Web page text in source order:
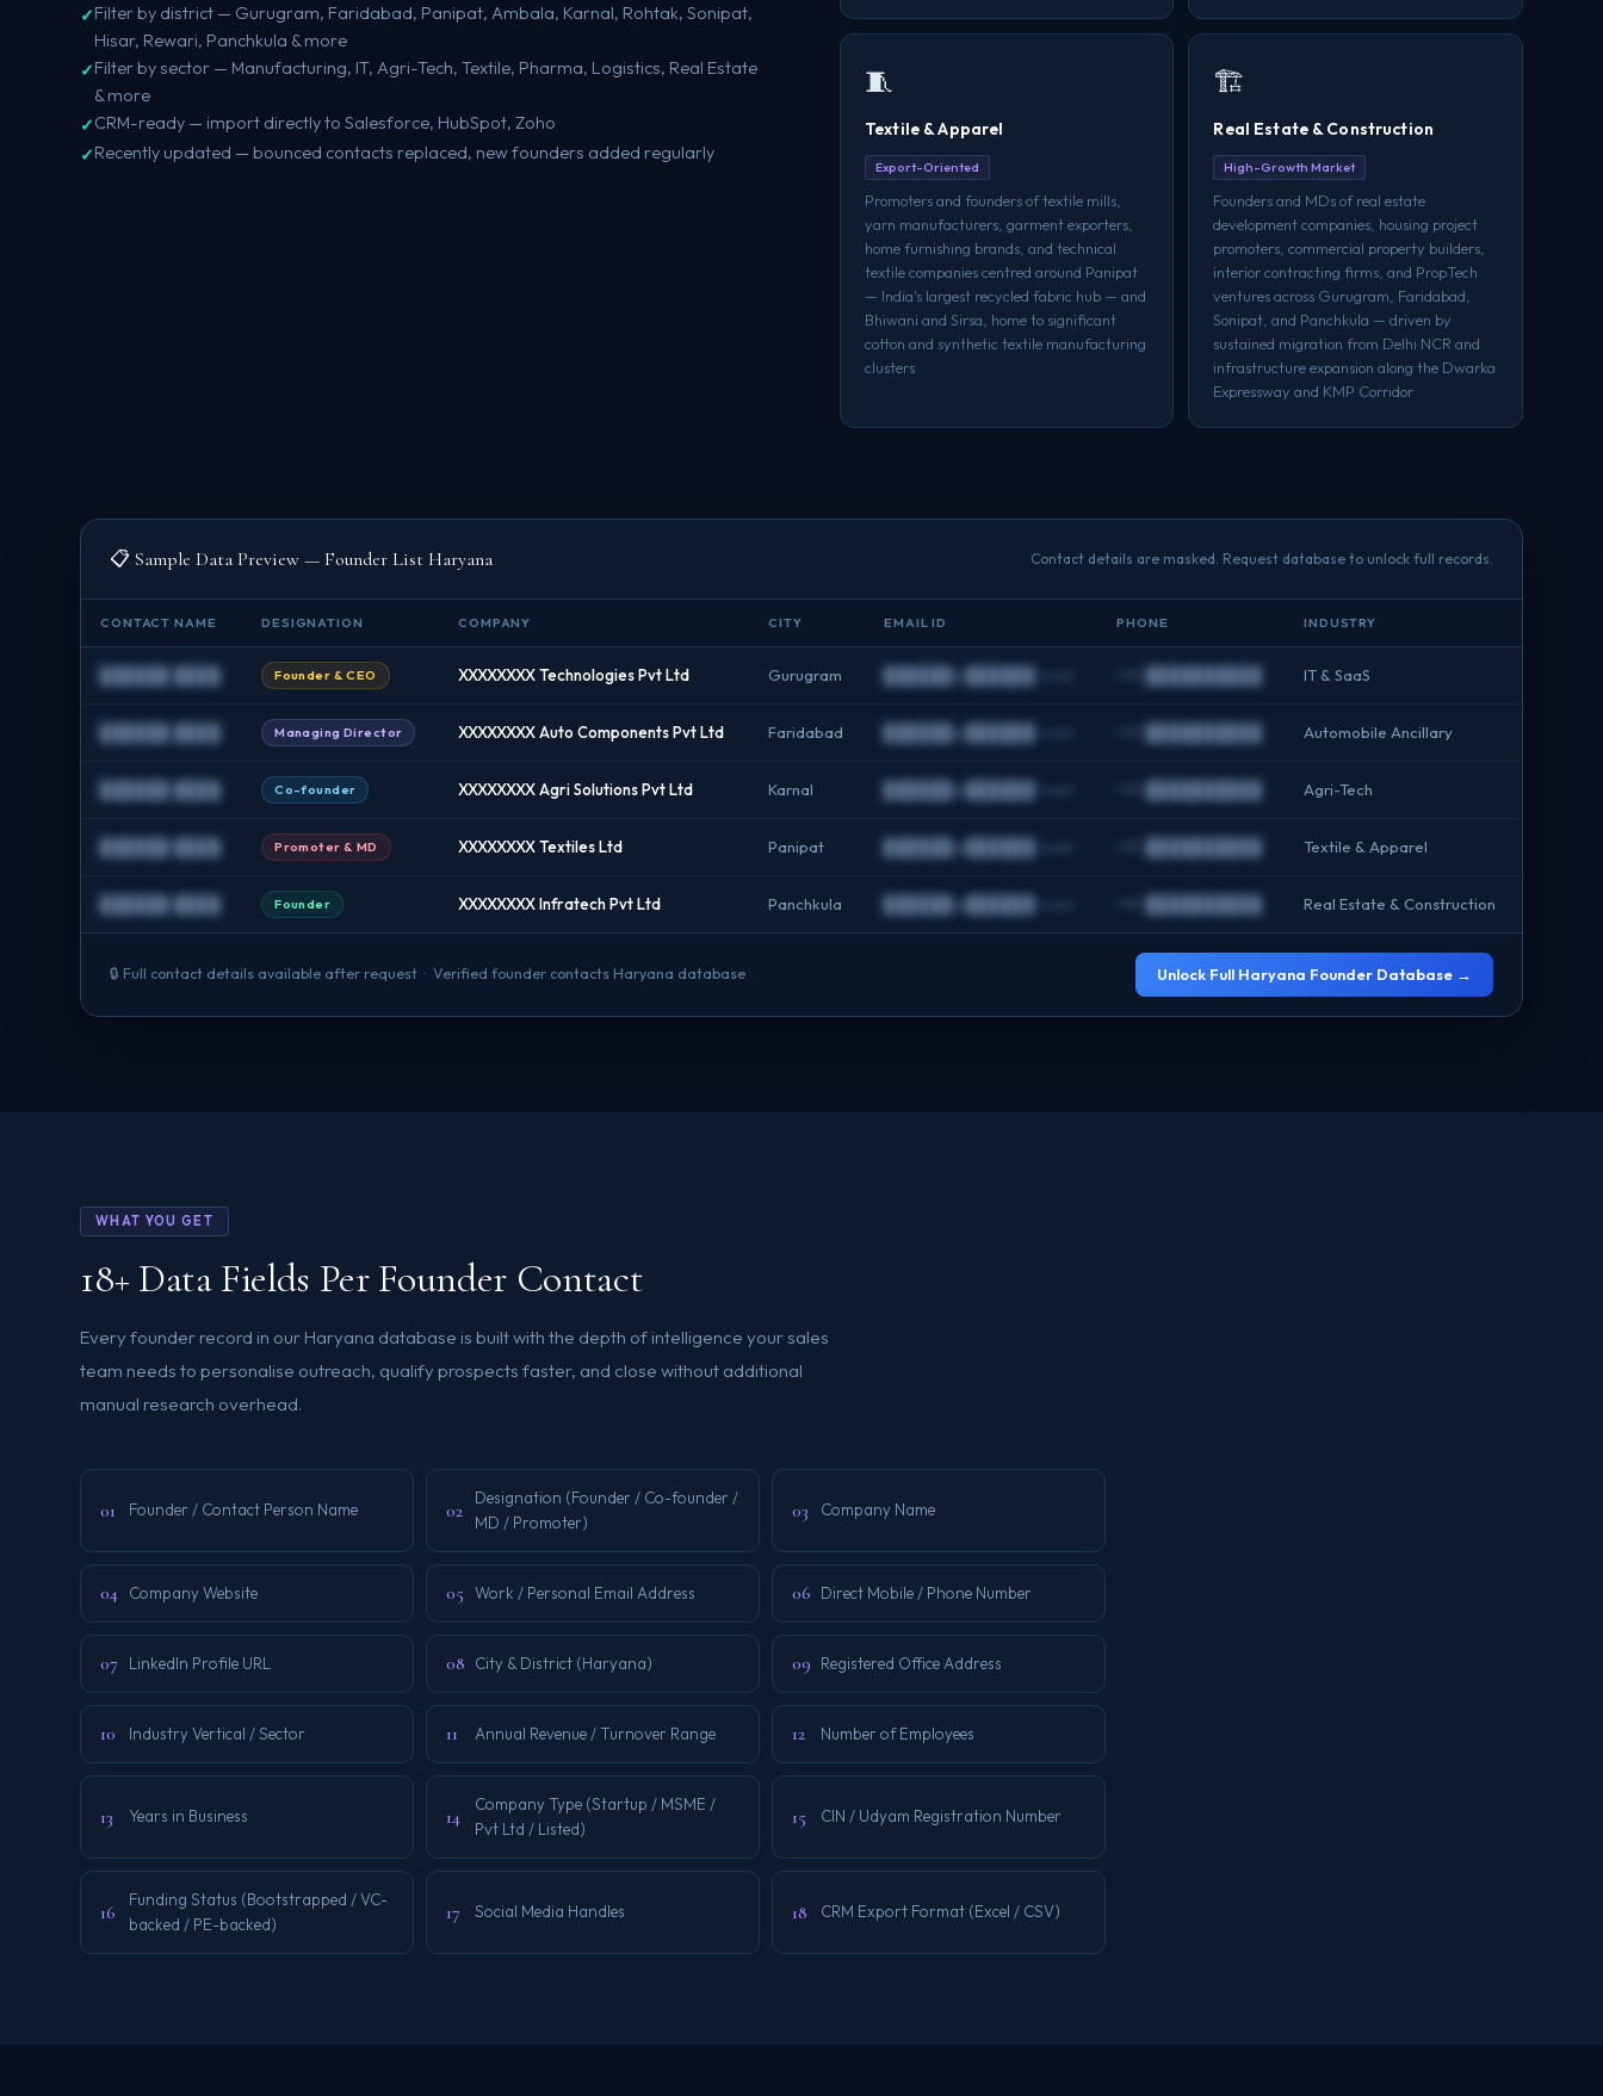
Filter by district — Gurugram, Faridabad, Panipat, Ambala, Karnal, Rohtak, Sonipat,
Hisar, Rewari, Panchkula & more
Filter by sector — Manufacturing, IT, Agri-Tech, Textile, Pharma, Logistics, Real Estate
& more
CRM-ready — import directly to Salesforce, HubSpot, Zoho
Recently updated — bounced contacts replaced, new founders added regularly
🧵
Textile & Apparel
Export-Oriented
Promoters and founders of textile mills,
yarn manufacturers, garment exporters,
home furnishing brands, and technical
textile companies centred around Panipat
— India's largest recycled fabric hub — and
Bhiwani and Sirsa, home to significant
cotton and synthetic textile manufacturing
clusters
🏗️
Real Estate & Construction
High-Growth Market
Founders and MDs of real estate
development companies, housing project
promoters, commercial property builders,
interior contracting firms, and PropTech
ventures across Gurugram, Faridabad,
Sonipat, and Panchkula — driven by
sustained migration from Delhi NCR and
infrastructure expansion along the Dwarka
Expressway and KMP Corridor
📋 Sample Data Preview — Founder List Haryana Contact details are masked. Request database to unlock full records.
CONTACT NAME DESIGNATION COMPANY CITY EMAIL ID PHONE INDUSTRY
██████ ████ Founder & CEO XXXXXXXX Technologies Pvt Ltd Gurugram ██████@██████.com +91 ██████████ IT & SaaS
██████ ████ Managing Director XXXXXXXX Auto Components Pvt Ltd Faridabad ██████@██████.com +91 ██████████ Automobile Ancillary
██████ ████ Co-founder XXXXXXXX Agri Solutions Pvt Ltd Karnal ██████@██████.com +91 ██████████ Agri-Tech
██████ ████ Promoter & MD XXXXXXXX Textiles Ltd Panipat ██████@██████.com +91 ██████████ Textile & Apparel
██████ ████ Founder XXXXXXXX Infratech Pvt Ltd Panchkula ██████@██████.com +91 ██████████ Real Estate & Construction
🔒 Full contact details available after request · Verified founder contacts Haryana database Unlock Full Haryana Founder Database →
WHAT YOU GET
18+ Data Fields Per Founder Contact
Every founder record in our Haryana database is built with the depth of intelligence your sales
team needs to personalise outreach, qualify prospects faster, and close without additional
manual research overhead.
01 Founder / Contact Person Name 02
Designation (Founder / Co-founder /
MD / Promoter)
03 Company Name
04 Company Website 05 Work / Personal Email Address 06 Direct Mobile / Phone Number
07 LinkedIn Profile URL 08 City & District (Haryana) 09 Registered Office Address
10 Industry Vertical / Sector 11 Annual Revenue / Turnover Range 12 Number of Employees
13 Years in Business 14
Company Type (Startup / MSME /
Pvt Ltd / Listed)
15 CIN / Udyam Registration Number
16
Funding Status (Bootstrapped / VC-
backed / PE-backed)
17 Social Media Handles 18 CRM Export Format (Excel / CSV)